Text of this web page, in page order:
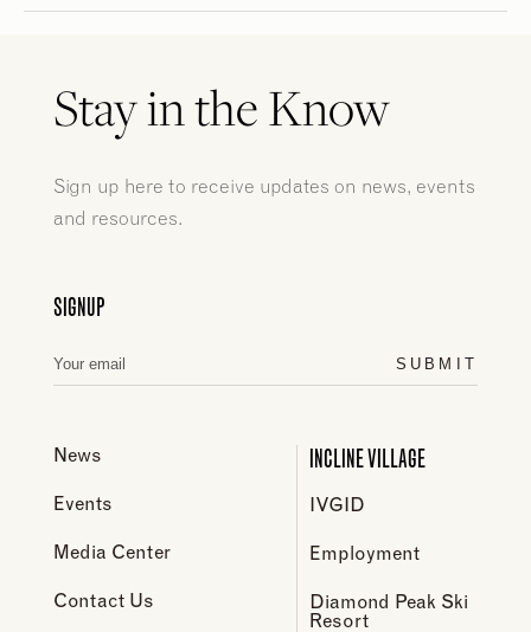
Stay in the Know
Sign up here to receive updates on news, events
and resources.
SIGNUP
SUBMIT
News
Events
Media Center
Contact Us
INCLINE VILLAGE
IVGID
Employment
Diamond Peak Ski
Resort